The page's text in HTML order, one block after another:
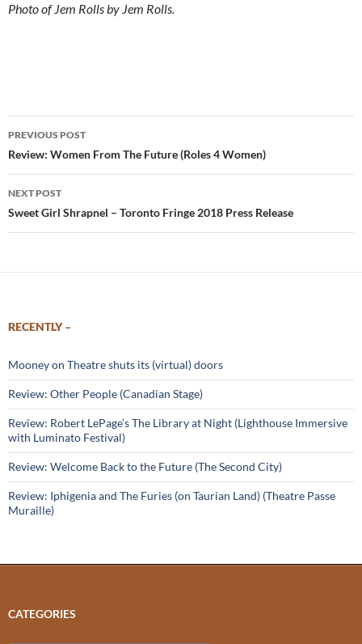
Photo of Jem Rolls by Jem Rolls.
Post
navigation
PREVIOUS POST
Review: Women From The Future (Roles 4 Women)
NEXT POST
Sweet Girl Shrapnel – Toronto Fringe 2018 Press Release
RECENTLY –
Mooney on Theatre shuts its (virtual) doors
Review: Other People (Canadian Stage)
Review: Robert LePage’s The Library at Night (Lighthouse Immersive
with Luminato Festival)
Review: Welcome Back to the Future (The Second City)
Review: Iphigenia and The Furies (on Taurian Land) (Theatre Passe
Muraille)
CATEGORIES